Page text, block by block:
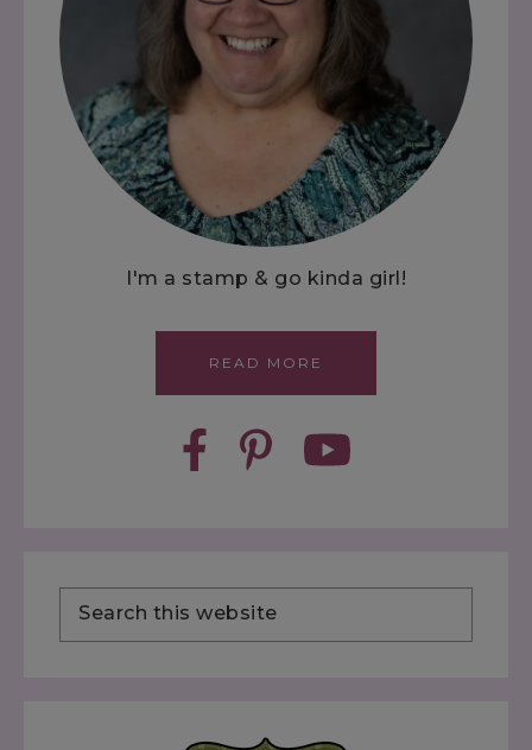
I'm a stamp & go kinda girl!
READ MORE